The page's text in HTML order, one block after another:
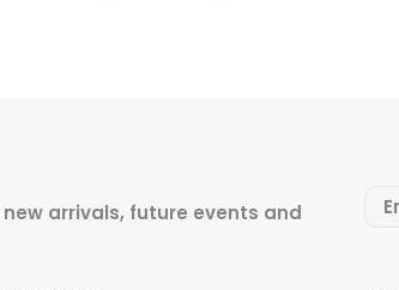
arrivals, future events and